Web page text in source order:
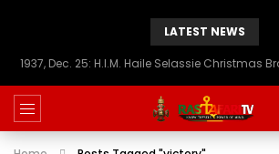
LATEST NEWS
1937, Dec. 25: H.I.M. Haile Selassie Christmas